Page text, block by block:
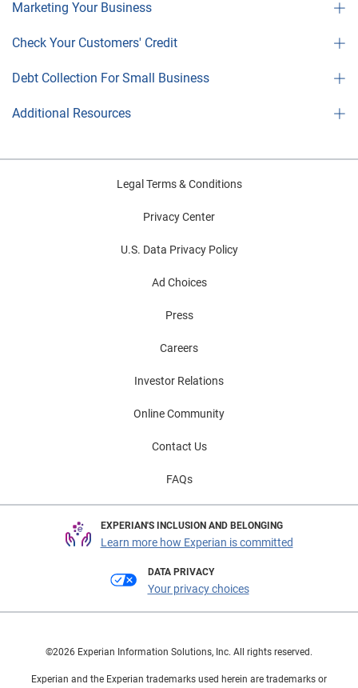
Marketing Your Business
Check Your Customers' Credit
Debt Collection For Small Business
Additional Resources
Legal Terms & Conditions
Privacy Center
U.S. Data Privacy Policy
Ad Choices
Press
Careers
Investor Relations
Online Community
Contact Us
FAQs
EXPERIAN'S INCLUSION AND BELONGING
Learn more how Experian is committed
DATA PRIVACY
Your privacy choices
©2026 Experian Information Solutions, Inc. All rights reserved.
Experian and the Experian trademarks used herein are trademarks or